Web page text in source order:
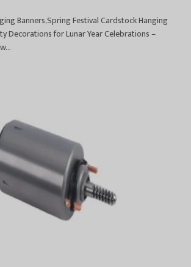
Banners,Spring Festival Cardstock Hanging
Decorations for Lunar Year Celebrations –